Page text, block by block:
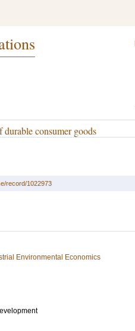
durable consumer goods
record/1022973
Environmental Economics